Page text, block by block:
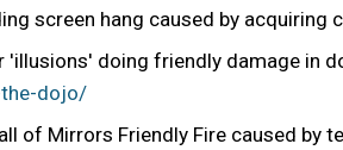
screen hang caused by acquiring
'illusions' doing friendly damage in
dojo/
of Mirrors Friendly Fire caused by